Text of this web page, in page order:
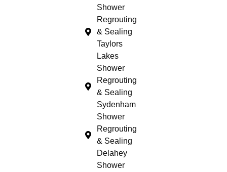
Shower
Regrouting
& Sealing
Taylors
Lakes
Shower
Regrouting
& Sealing
Sydenham
Shower
Regrouting
& Sealing
Delahey
Shower